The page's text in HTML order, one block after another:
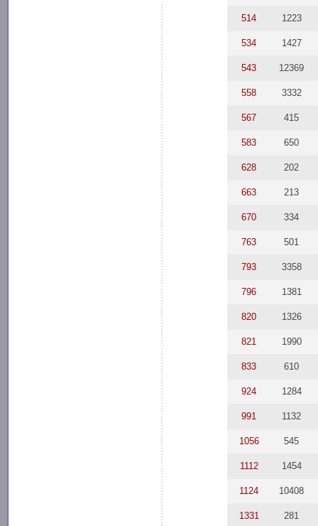
514 1223
534 1427
543 12369
558 3332
567 415
583 650
628 202
663 213
670 334
763 501
793 3358
796 1381
820 1326
821 1990
833 610
924 1284
991 1132
1056 545
1112 1454
1124 10408
1331 281